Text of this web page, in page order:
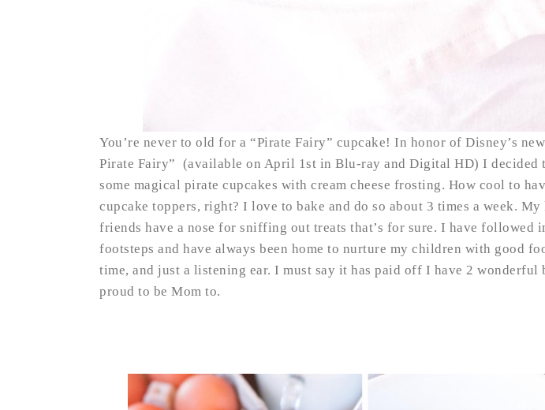
You’re never to old for a “Pirate Fairy” cupcake! In honor of Disney’s
Pirate Fairy” (available on April 1st in Blu-ray and Digital HD) I decided
some magical pirate cupcakes with cream cheese frosting. How cool to
cupcake toppers, right? I love to bake and do so about 3 times a week.
friends have a nose for sniffing out treats that’s for sure. I have followed
footsteps and have always been home to nurture my children with good
time, and just a listening ear. I must say it has paid off I have 2 wonderful
proud to be Mom to.